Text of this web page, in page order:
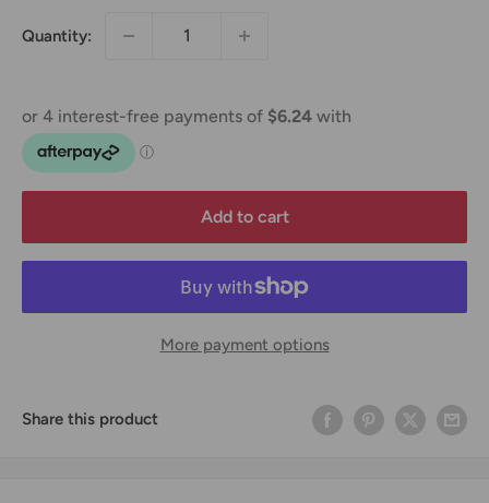
Quantity:
Add to cart
More payment options
Share this product